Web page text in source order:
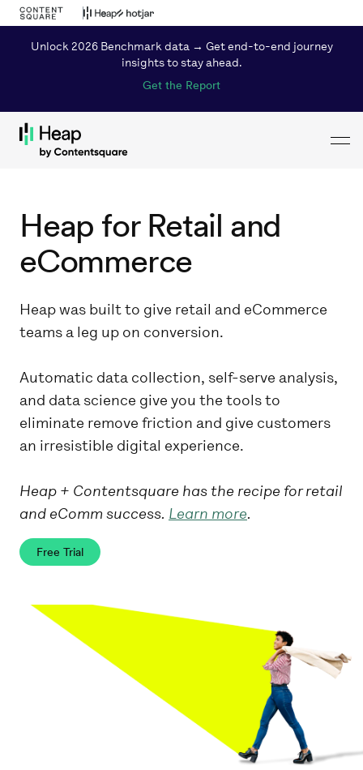
Unlock 2026 Benchmark data → Get end-to-end journey
insights to stay ahead.
Get the Report
Heap for Retail and
eCommerce
Heap was built to give retail and eCommerce
teams a leg up on conversion.
Automatic data collection, self-serve analysis,
and data science give you the tools to
eliminate remove friction and give customers
an irresistible digital experience.
Heap + Contentsquare has the recipe for retail
and eComm success. Learn more.
Free Trial